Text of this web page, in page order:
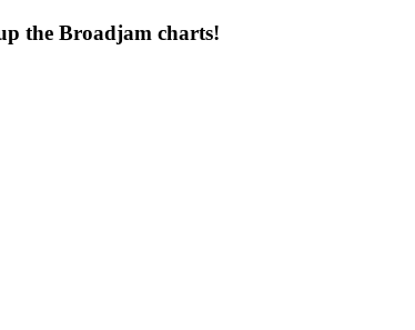
the Broadjam charts!